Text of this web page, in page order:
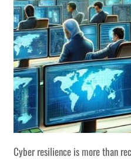
Cyber resilience is more than